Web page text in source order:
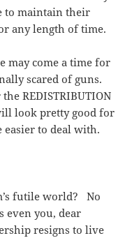
to maintain their
any length of time.
may come a time for
scared of guns.
REDISTRIBUTION
look pretty good for
to deal with.
futile world? No
even you, dear
resigns to live